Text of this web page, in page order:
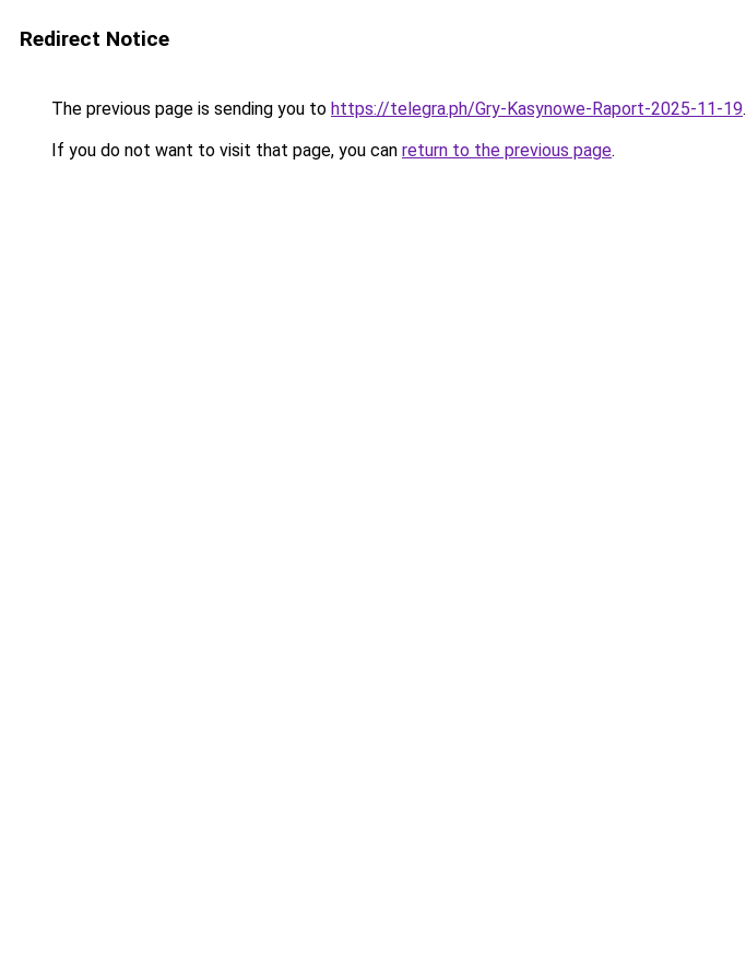
Redirect Notice
The previous page is sending you to https://telegra.ph/Gry-Kasynowe-Raport-2025-11-19.
If you do not want to visit that page, you can return to the previous page.